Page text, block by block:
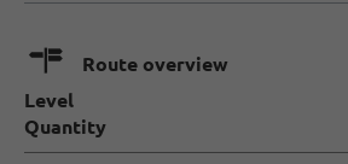
🍫
Route overview
Level
Quantity